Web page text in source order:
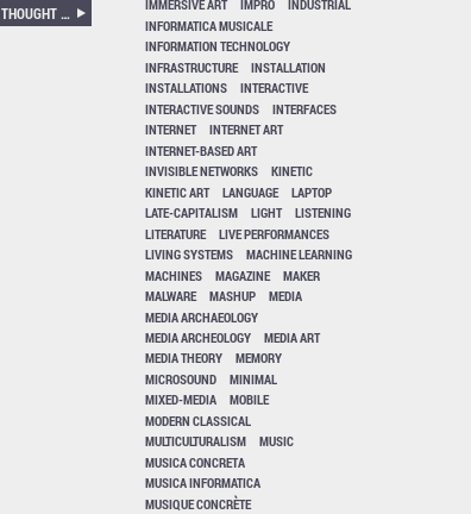
KEITH ROWE, KJELL BJØRGEENGEN – A THOUGHT FOR TWO IMMERSIVE ART IMPRO
INDUSTRIAL
INFORMATICA MUSICALE
INFORMATION TECHNOLOGY
INFRASTRUCTURE
INSTALLATION
INSTALLATIONS
INTERACTIVE
INTERACTIVE SOUNDS
INTERFACES
INTERNET
INTERNET ART
INTERNET-BASED ART
INVISIBLE NETWORKS
KINETIC
KINETIC ART
LANGUAGE
LAPTOP
LATE-CAPITALISM
LIGHT
LISTENING
LITERATURE
LIVE PERFORMANCES
LIVING SYSTEMS
MACHINE LEARNING
MACHINES
MAGAZINE
MAKER
MALWARE
MASHUP
MEDIA
MEDIA ARCHAEOLOGY
MEDIA ARCHEOLOGY
MEDIA ART
MEDIA THEORY
MEMORY
MICROSOUND
MINIMAL
MIXED-MEDIA
MOBILE
MODERN CLASSICAL
MULTICULTURALISM
MUSIC
MUSICA CONCRETA
MUSICA INFORMATICA
MUSIQUE CONCRÈTE